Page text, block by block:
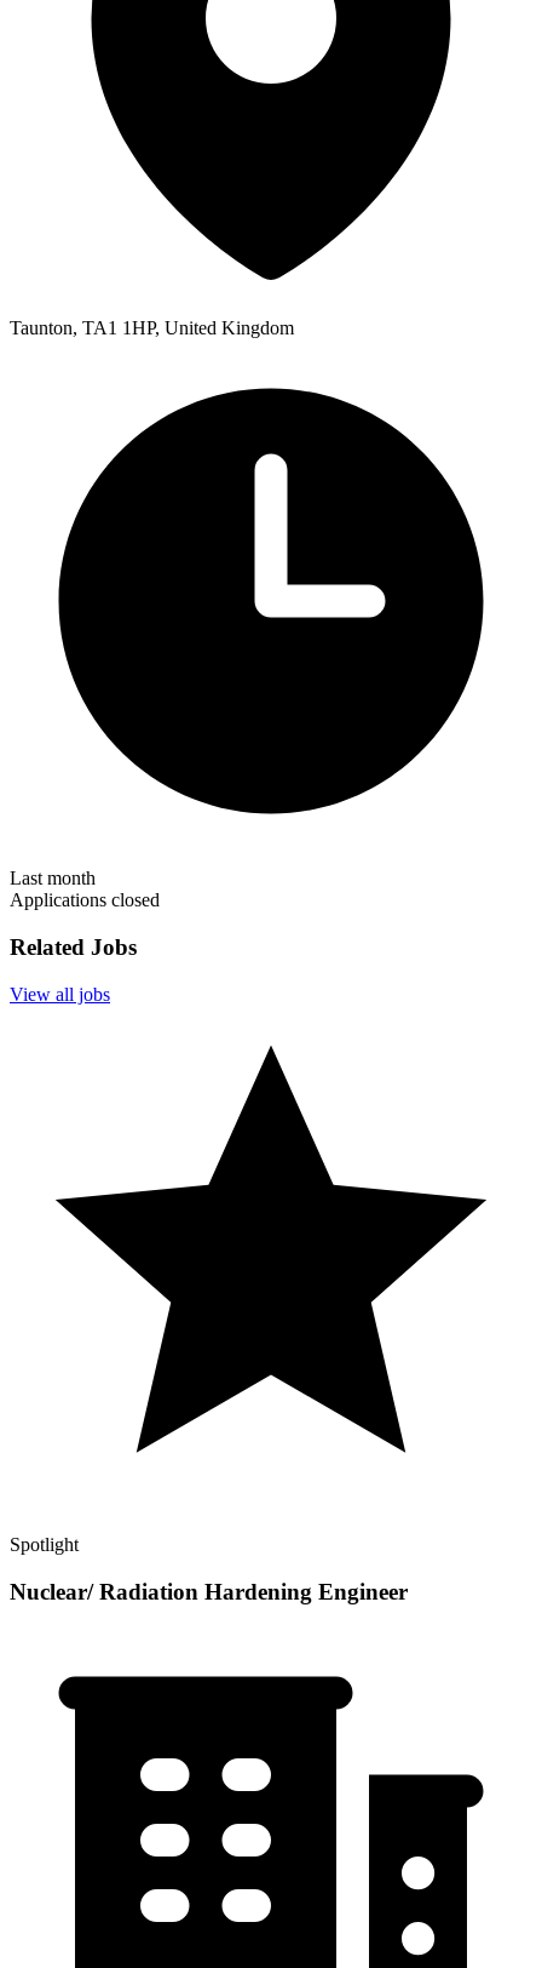
Taunton, TA1 1HP, United Kingdom
Last month
Applications closed
Related Jobs
View all jobs
Spotlight
Nuclear/ Radiation Hardening Engineer